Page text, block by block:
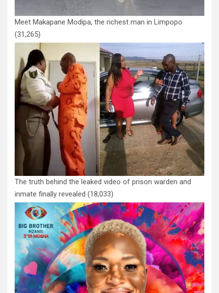
Meet Makapane Modipa, the richest man in Limpopo
(31,265)
The truth behind the leaked video of prison warden and
inmate finally revealed (18,033)